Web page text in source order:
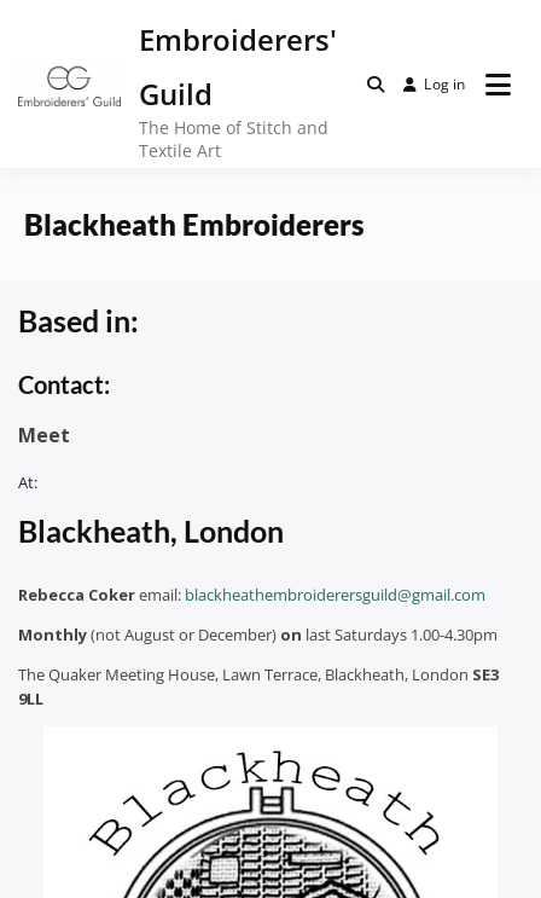
content
Embroiderers'
Guild
The Home of Stitch and
Textile Art
Log in
Blackheath Embroiderers
Based in:
Contact:
Meet
At:
Blackheath, London
Rebecca Cokeremail: blackheathembroiderersguild@gmail.com
Monthly(not August or December) on last Saturdays 1.00-4.30pm
The Quaker Meeting House, Lawn Terrace, Blackheath, London SE3
9LL